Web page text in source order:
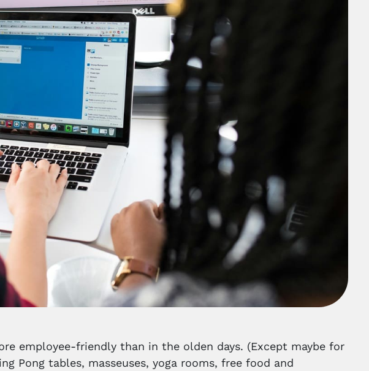
employee-friendly than in the olden days. (Except maybe for
Pong tables, masseuses, yoga rooms, free food and